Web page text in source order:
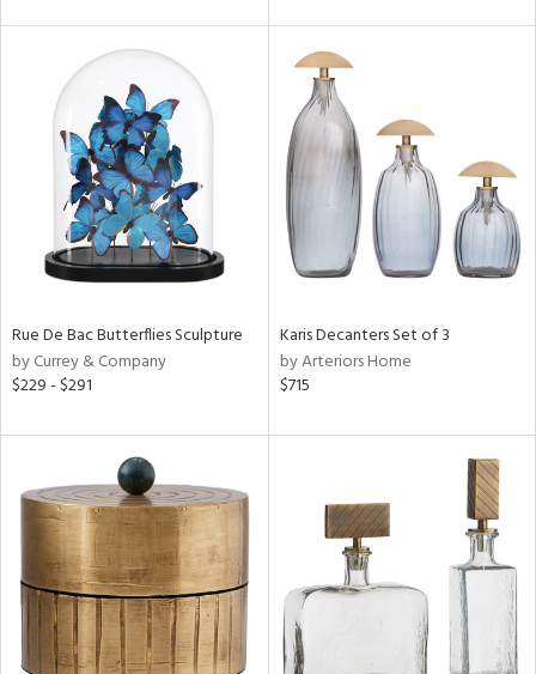
Rue De Bac Butterflies Sculpture
by Currey & Company
$229 - $291
Karis Decanters Set of 3
by Arteriors Home
$715